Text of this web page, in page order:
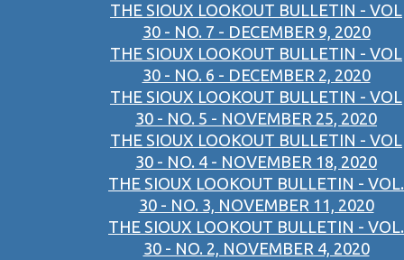
THE SIOUX LOOKOUT BULLETIN - VOL
30 - NO. 7 - DECEMBER 9, 2020
THE SIOUX LOOKOUT BULLETIN - VOL
30 - NO. 6 - DECEMBER 2, 2020
THE SIOUX LOOKOUT BULLETIN - VOL
30 - NO. 5 - NOVEMBER 25, 2020
THE SIOUX LOOKOUT BULLETIN - VOL
30 - NO. 4 - NOVEMBER 18, 2020
THE SIOUX LOOKOUT BULLETIN - VOL.
30 - NO. 3, NOVEMBER 11, 2020
THE SIOUX LOOKOUT BULLETIN - VOL.
30 - NO. 2, NOVEMBER 4, 2020